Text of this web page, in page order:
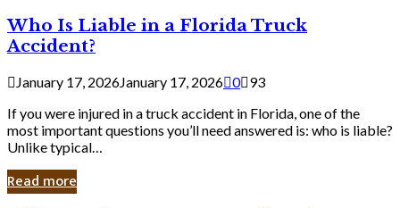
Who Is Liable in a Florida Truck
Accident?
January 17, 2026January 17, 2026 0 93
If you were injured in a truck accident in Florida, one of the
most important questions you’ll need answered is: who is liable?
Unlike typical…
Read more